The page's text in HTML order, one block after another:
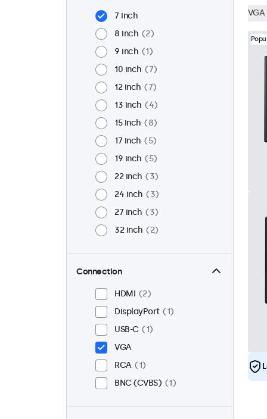
7 inch
8 inch
2
9 inch
1
10 inch
7
12 inch
7
13 inch
4
15 inch
8
17 inch
5
19 inch
5
22 inch
3
24 inch
3
27 inch
3
32 inch
2
Connection
HDMI
2
DisplayPort
1
USB-C
1
VGA
RCA
1
BNC (CVBS)
1
VGA